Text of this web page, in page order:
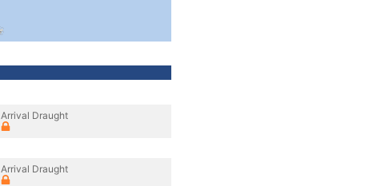
Arrival Draught
Arrival Draught